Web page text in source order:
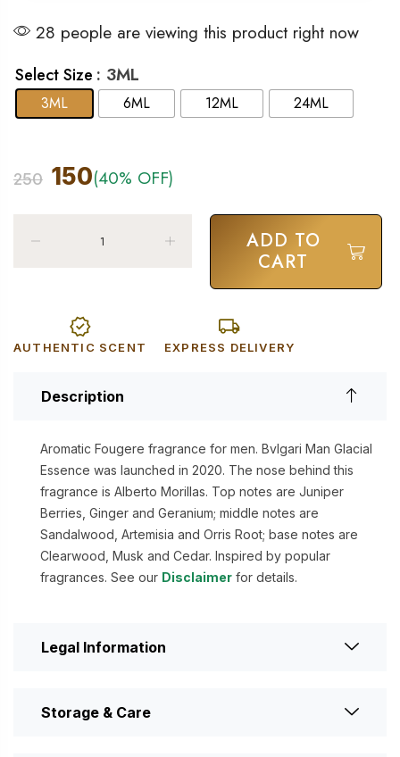
28 people are viewing this product right now
Select Size : 3ML
3ML 6ML 12ML 24ML
250 150(40% OFF)
ADD TO
CART
AUTHENTIC SCENT EXPRESS DELIVERY
Description
Aromatic Fougere fragrance for men. Bvlgari Man Glacial
Essence was launched in 2020. The nose behind this
fragrance is Alberto Morillas. Top notes are Juniper
Berries, Ginger and Geranium; middle notes are
Sandalwood, Artemisia and Orris Root; base notes are
Clearwood, Musk and Cedar. Inspired by popular
fragrances. See our Disclaimer for details.
Legal Information
Storage & Care